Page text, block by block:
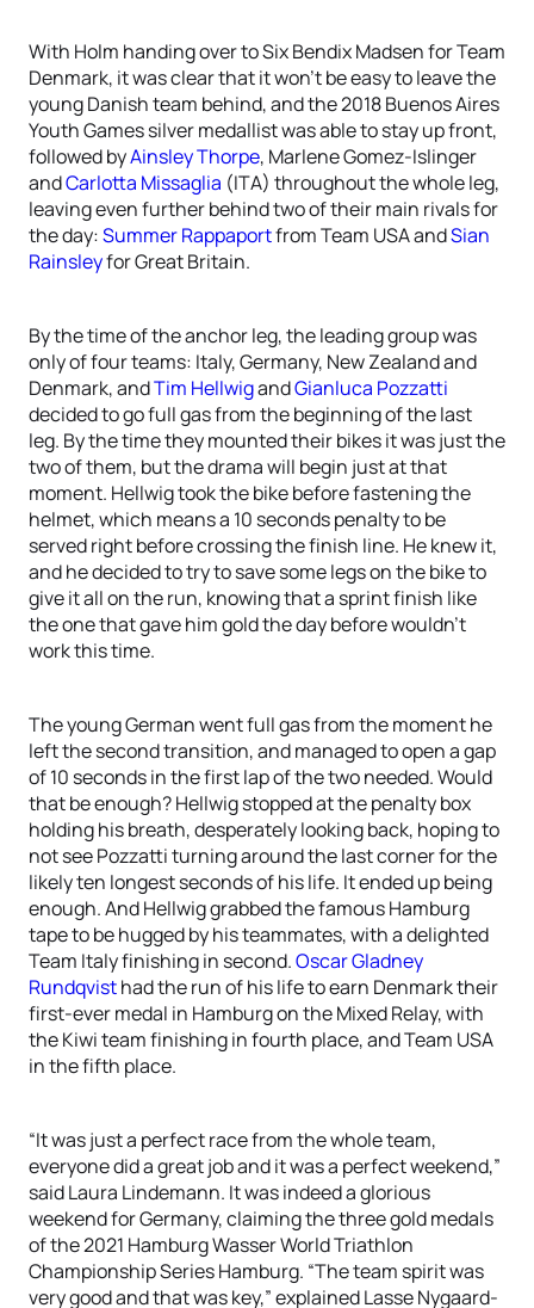
With Holm handing over to Six Bendix Madsen for Team
Denmark, it was clear that it won’t be easy to leave the
young Danish team behind, and the 2018 Buenos Aires
Youth Games silver medallist was able to stay up front,
followed byAinsley Thorpe, Marlene Gomez-Islinger
andCarlotta Missaglia (ITA) throughout the whole leg,
leaving even further behind two of their main rivals for
the day:Summer Rappaportfrom Team USA andSian
Rainsleyfor Great Britain.
By the time of the anchor leg, the leading group was
only of four teams: Italy, Germany, New Zealand and
Denmark, andTim HellwigandGianluca Pozzatti
decided to go full gas from the beginning of the last
leg. By the time they mounted their bikes it was just the
two of them, but the drama will begin just at that
moment. Hellwig took the bike before fastening the
helmet, which means a 10 seconds penalty to be
served right before crossing the finish line. He knew it,
and he decided to try to save some legs on the bike to
give it all on the run, knowing that a sprint finish like
the one that gave him gold the day before wouldn’t
work this time.
The young German went full gas from the moment he
left the second transition, and managed to open a gap
of 10 seconds in the first lap of the two needed. Would
that be enough? Hellwig stopped at the penalty box
holding his breath, desperately looking back, hoping to
not see Pozzatti turning around the last corner for the
likely ten longest seconds of his life. It ended up being
enough. And Hellwig grabbed the famous Hamburg
tape to be hugged by his teammates, with a delighted
Team Italy finishing in second.Oscar Gladney
Rundqvisthad the run of his life to earn Denmark their
first-ever medal in Hamburg on the Mixed Relay, with
the Kiwi team finishing in fourth place, and Team USA
in the fifth place.
“It was just a perfect race from the whole team,
everyone did a great job and it was a perfect weekend,”
said Laura Lindemann. It was indeed a glorious
weekend for Germany, claiming the three gold medals
of the 2021 Hamburg Wasser World Triathlon
Championship Series Hamburg. “The team spirit was
very good and that was key,” explained Lasse Nygaard-